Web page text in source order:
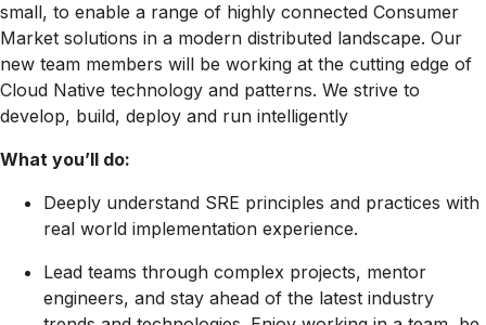
small, to enable a range of highly connected Consumer
Market solutions in a modern distributed landscape. Our
new team members will be working at the cutting edge of
Cloud Native technology and patterns. We strive to
develop, build, deploy and run intelligently
What you’ll do:
Deeply understand SRE principles and practices with
real world implementation experience.
Lead teams through complex projects, mentor
engineers, and stay ahead of the latest industry